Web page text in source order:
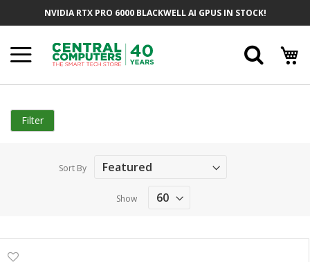
NVIDIA RTX PRO 6000 BLACKWELL AI GPUS IN STOCK!
Filter
Sort By
Show